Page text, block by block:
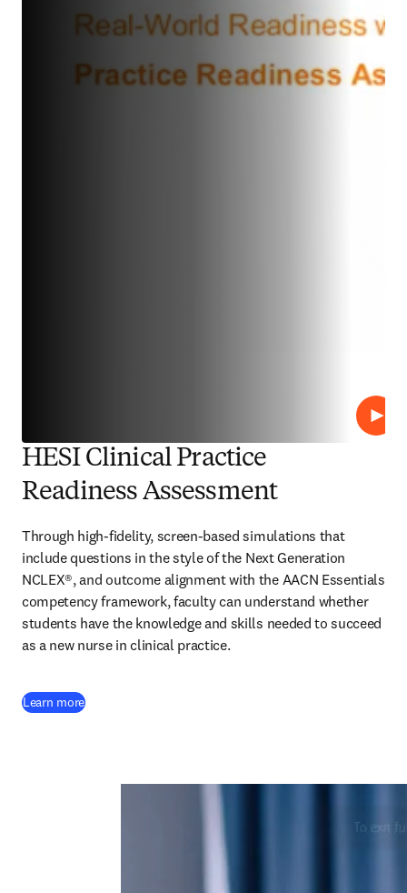
Play
HESI Clinical Practice
Readiness Assessment
Through high-fidelity, screen-based simulations that
include questions in the style of the Next Generation
NCLEX®, and outcome alignment with the AACN Essentials
competency framework, faculty can understand whether
students have the knowledge and skills needed to succeed
as a new nurse in clinical practice.
Learn more